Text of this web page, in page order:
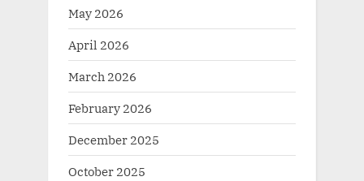
May 2026
April 2026
March 2026
February 2026
December 2025
October 2025